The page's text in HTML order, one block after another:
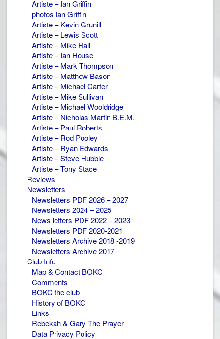
Artiste – Ian Griffin
photos Ian Griffin
Artiste – Kevin Grunill
Artiste – Lewis Scott
Artiste – Mike Hall
Artiste – Ian House
Artiste – Mark Thompson
Artiste – Matthew Bason
Artiste – Michael Carter
Artiste – Mike Sullivan
Artiste – Michael Wooldridge
Artiste – Nicholas Martin B.E.M.
Artiste – Paul Roberts
Artiste – Rod Pooley
Artiste – Ryan Edwards
Artiste – Steve Hubble
Artiste – Tony Stace
Reviews
Newsletters
Newsletters PDF 2026 – 2027
Newsletters 2024 – 2025
News letters PDF 2022 – 2023
Newsletters PDF 2020-2021
Newsletters Archive 2018 -2019
Newsletters Archive 2017
Club Info
Map & Contact BOKC
Comments
BOKC the club
History of BOKC
Links
Rebekah & Gary The Prayer
Data Privacy Policy